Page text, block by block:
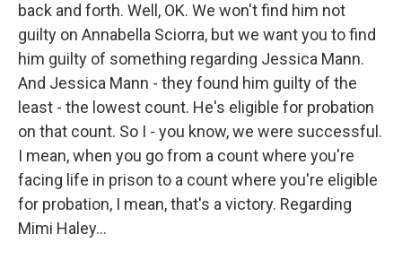
back and forth. Well, OK. We won't find him not
guilty on Annabella Sciorra, but we want you to find
him guilty of something regarding Jessica Mann.
And Jessica Mann - they found him guilty of the
least - the lowest count. He's eligible for probation
on that count. So I - you know, we were successful.
I mean, when you go from a count where you're
facing life in prison to a count where you're eligible
for probation, I mean, that's a victory. Regarding
Mimi Haley...